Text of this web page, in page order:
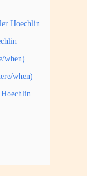
Hoechlin
when)
when)